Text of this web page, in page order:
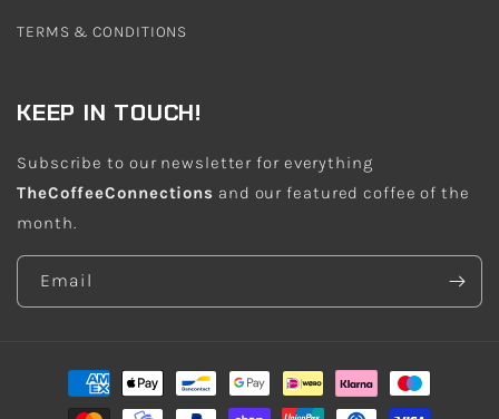
TERMS & CONDITIONS
KEEP IN TOUCH!
Subscribe to our newsletter for everything
TheCoffeeConnections and our featured coffee of the
month.
Email
Payment
methods